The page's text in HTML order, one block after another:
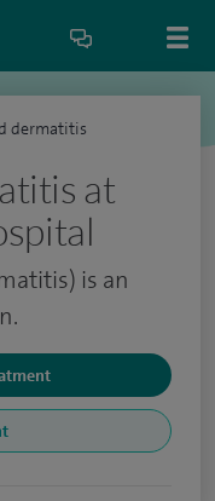
dermatitis
at
is an